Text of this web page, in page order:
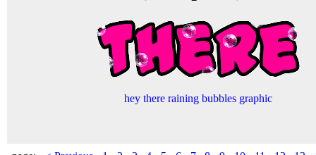
hey there raining bubbles graphic